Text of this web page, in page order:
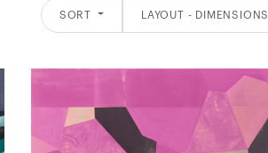
SORT LAYOUT - DIMENSIONS